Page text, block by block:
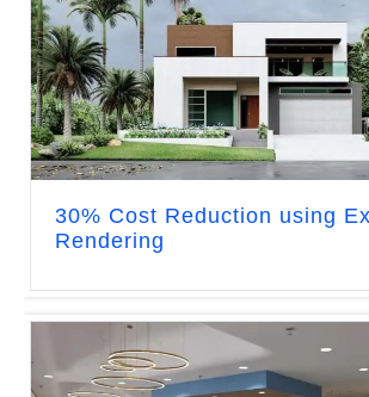
30% Cost Reduction using
Rendering